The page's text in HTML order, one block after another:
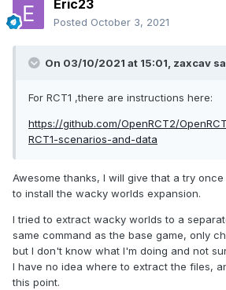
Eric23
Posted October 3, 2021
On 03/10/2021 at 15:01, zaxcav
For RCT1 ,there are instructions here:
https://github.com/OpenRCT2/
RCT1-scenarios-and-data
Awesome thanks, I will give that a try
to install the wacky worlds expansion.
I tried to extract wacky worlds to a
same command as the base game, only
but I don't know what I'm doing and not
I have no idea where to extract the files,
this point.